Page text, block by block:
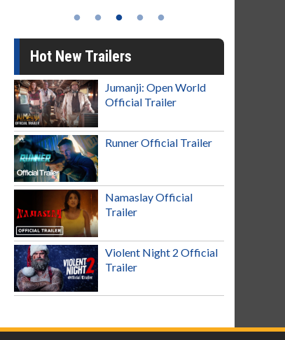
Hot New Trailers
Jumanji: Open World
Official Trailer
Runner Official Trailer
Namaslay Official
Trailer
Violent Night 2 Official
Trailer